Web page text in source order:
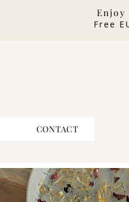
Free
CONTACT